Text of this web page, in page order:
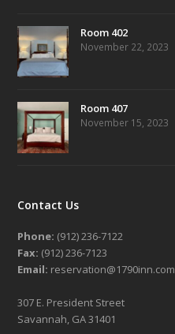
Room 402
November 22, 2023
Room 407
November 15, 2023
Contact Us
Phone: (912) 236-7122
Fax: (912) 236-7123
Email: reservation@1790inn.com
307 E. President Street
Savannah, GA 31401